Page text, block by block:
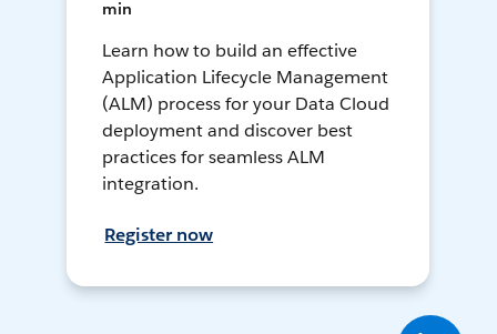
min
Learn how to build an effective
Application Lifecycle Management
(ALM) process for your Data Cloud
deployment and discover best
practices for seamless ALM
integration.
Register now